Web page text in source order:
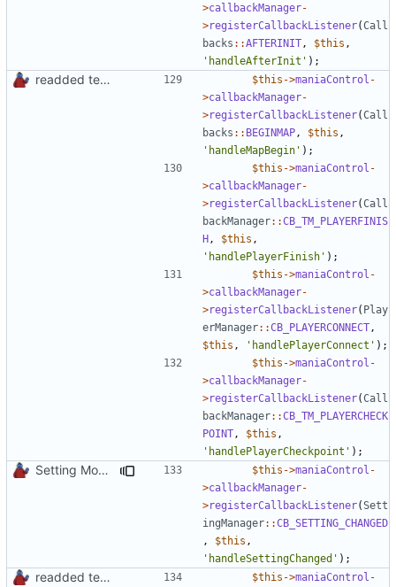
>callbackManager-
>registerCallbackListener(Call
backs ::AFTERINIT , $this ,
'handleAfterInit' );
readded team plugins with proper names $this ->maniaControl -
>callbackManager-
>registerCallbackListener(Call
backs :: BEGINMAP , $this ,
'handleMapBegin' );
$this ->maniaControl -
>callbackManager-
>registerCallbackListener(Call
backManager::CB_TM_PLAYERFINIS
H , $this ,
'handlePlayerFinish' );
$this ->maniaControl -
>callbackManager-
>registerCallbackListener( Play
erManager::CB_PLAYERCONNECT ,
$this , 'handlePlayerConnect' );
$this ->maniaControl -
>callbackManager-
>registerCallbackListener(Call
backManager::CB_TM_PLAYERCHECK
POINT , $this ,
'handlePlayerCheckpoint' );
Setting Model Class $this ->maniaControl -
>callbackManager-
>registerCallbackListener(Sett
ingManager::CB_SETTING_CHANGED
,
$this ,
'handleSettingChanged' );
readded team plugins with proper names $this ->maniaControl -